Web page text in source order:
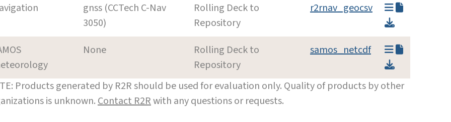
gnss (CCTech C-Nav
3050)
Rolling Deck to
Repository
r2rnav_geocsv
None
Rolling Deck to
Repository
samos_netcdf
Products generated by R2R should be used for evaluation only. Quality of products by other
is unknown.Contact R2Rwith any questions or requests.